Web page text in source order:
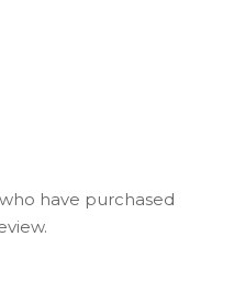
have purchased